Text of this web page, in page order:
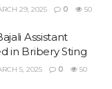
29, 2025 0 50
Assistant
in Bribery Sting
5, 2025 0 50